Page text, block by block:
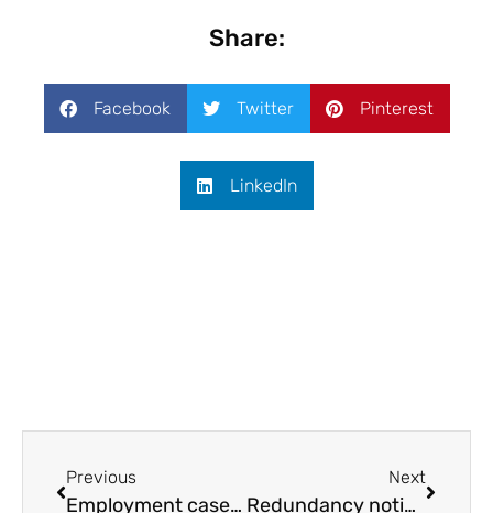
Share:
Facebook Twitter Pinterest
LinkedIn
Previous
Employment case law update February 2022
Next
Redundancy notice period guide for managers